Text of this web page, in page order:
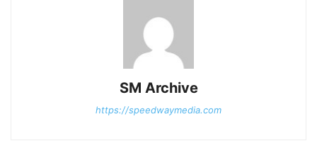
SM Archive
https://speedwaymedia.com